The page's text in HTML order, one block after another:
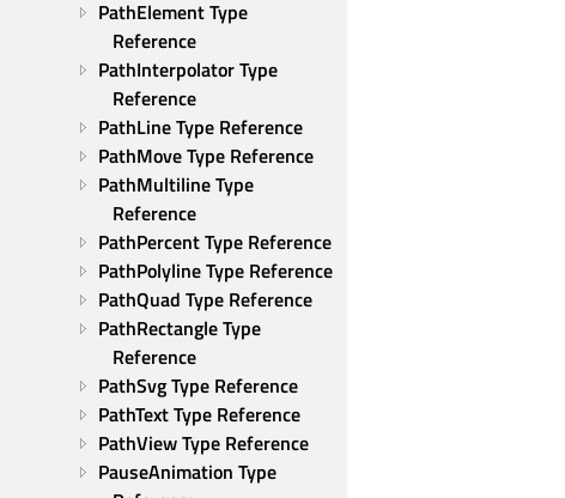
PathElement Type
Reference
PathInterpolator Type
Reference
PathLine Type Reference
PathMove Type Reference
PathMultiline Type
Reference
PathPercent Type Reference
PathPolyline Type Reference
PathQuad Type Reference
PathRectangle Type
Reference
PathSvg Type Reference
PathText Type Reference
PathView Type Reference
PauseAnimation Type